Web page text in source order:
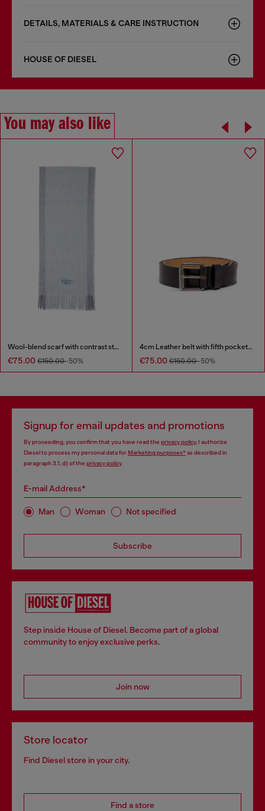
DETAILS, MATERIALS & CARE INSTRUCTION
HOUSE OF DIESEL
You may also like
Wool-blend scarf with contrast stripes
€75.00 €150.00-50%
4cm Leather belt with fifth pocket logo flag
€75.00 €150.00-50%
Signup for email updates and promotions
By proceeding, you confirm that you have read the privacy policy, I authorize
Diesel to process my personal data forMarketing purposes*as described in
paragraph 3.1, d) of the privacy policy.
E-mail Address*
Man Woman Not specified
Subscribe
Step inside House of Diesel. Become part of a global
community to enjoy exclusive perks.
Join now
Store locator
Find Diesel store in your city.
Find a store